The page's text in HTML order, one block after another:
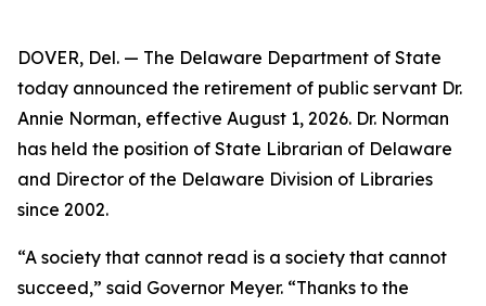
DOVER, Del. — The Delaware Department of State
today announced the retirement of public servant Dr.
Annie Norman, effective August 1, 2026. Dr. Norman
has held the position of State Librarian of Delaware
and Director of the Delaware Division of Libraries
since 2002.
“A society that cannot read is a society that cannot
succeed,” said Governor Meyer. “Thanks to the